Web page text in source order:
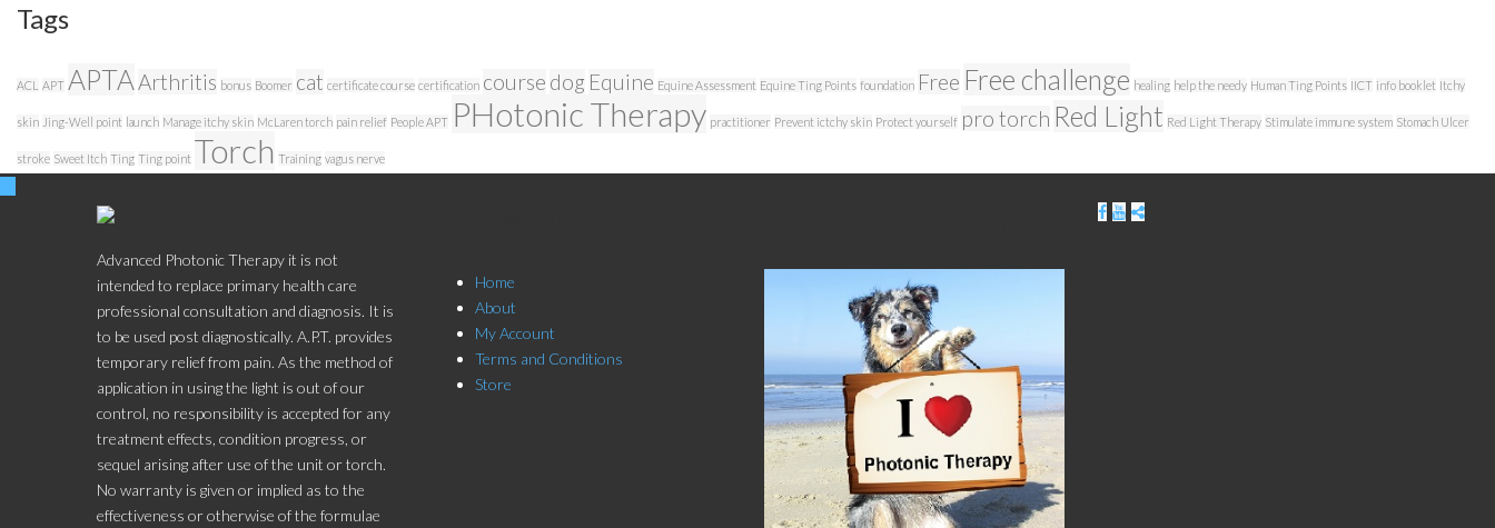
Tags
ACL APT APTAArthritis bonus Boomer cat certificate course certification course dog Equine Equine Assessment Equine Ting Points foundation Free Free challenge healing help the needy Human Ting Points IICT info booklet Itchy
skin Jing-Well point launch Manage itchy skin McLaren torch pain relief People APT PHotonic Therapy practitioner Prevent ictchy skin Protect yourself pro torch Red Light Red Light Therapy Stimulate immune system Stomach Ulcer
stroke Sweet Itch Ting Ting point Torch Training vagus nerve
Advanced Photonic Therapy it is not
intended to replace primary health care
professional consultation and diagnosis. It is
to be used post diagnostically. A.P.T. provides
temporary relief from pain. As the method of
application in using the light is out of our
control, no responsibility is accepted for any
treatment effects, condition progress, or
sequel arising after use of the unit or torch.
No warranty is given or implied as to the
effectiveness or otherwise of the formulae
Home
About
My Account
Terms and Conditions
Store